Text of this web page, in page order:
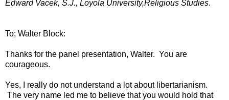
Edward Vacek, S.J., Loyola University,Religious Studies.
To; Walter Block:
Thanks for the panel presentation, Walter. You are
courageous.
Yes, I really do not understand a lot about libertarianism.
The very name led me to believe that you would hold that